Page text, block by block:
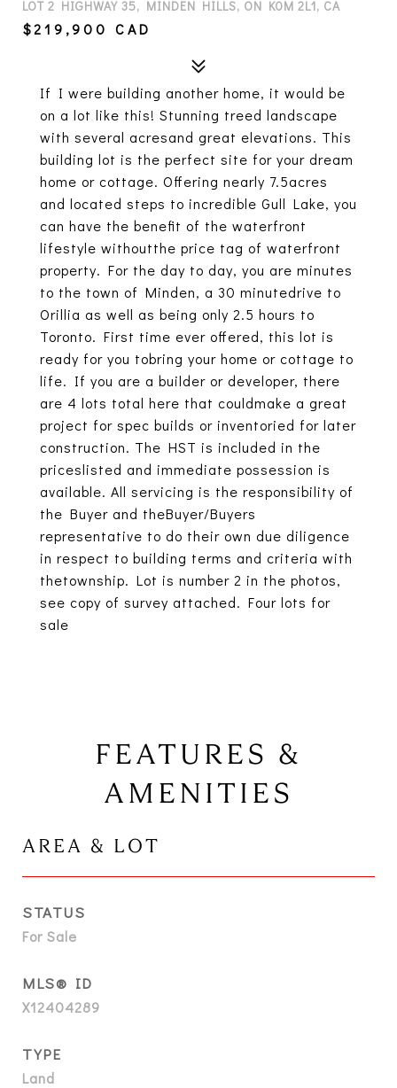
LOT 2 HIGHWAY 35, MINDEN HILLS, ON K0M 2L1, CA
$219,900 CAD
If I were building another home, it would be
on a lot like this! Stunning treed landscape
with several acresand great elevations. This
building lot is the perfect site for your dream
home or cottage. Offering nearly 7.5acres
and located steps to incredible Gull Lake, you
can have the benefit of the waterfront
lifestyle withoutthe price tag of waterfront
property. For the day to day, you are minutes
to the town of Minden, a 30 minutedrive to
Orillia as well as being only 2.5 hours to
Toronto. First time ever offered, this lot is
ready for you tobring your home or cottage to
life. If you are a builder or developer, there
are 4 lots total here that couldmake a great
project for spec builds or inventoried for later
construction. The HST is included in the
priceslisted and immediate possession is
available. All servicing is the responsibility of
the Buyer and theBuyer/Buyers
representative to do their own due diligence
in respect to building terms and criteria with
thetownship. Lot is number 2 in the photos,
see copy of survey attached. Four lots for
sale
FEATURES &
AMENITIES
AREA & LOT
STATUS
For Sale
MLS® ID
X12404289
TYPE
Land